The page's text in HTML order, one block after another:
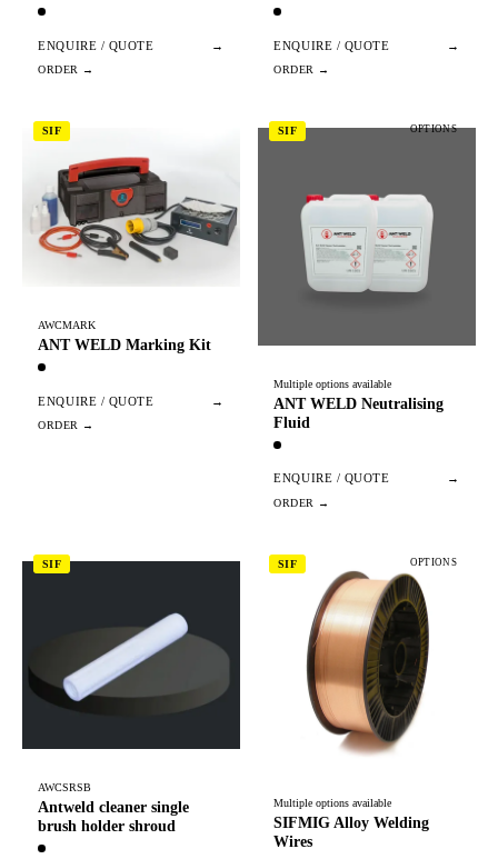
ENQUIRE / QUOTE → ENQUIRE / QUOTE →
SIF
AWCMARK
ANT WELD Marking Kit
ENQUIRE / QUOTE →
SIF OPTIONS
Multiple options available
ANT WELD Neutralising
Fluid
ENQUIRE / QUOTE →
SIF
AWCSRSB
Antweld cleaner single
brush holder shroud
SIF OPTIONS
Multiple options available
SIFMIG Alloy Welding
Wires